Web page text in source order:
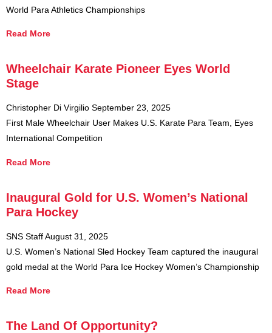
World Para Athletics Championships
Read More
Wheelchair Karate Pioneer Eyes World
Stage
Christopher Di Virgilio September 23, 2025
First Male Wheelchair User Makes U.S. Karate Para Team, Eyes
International Competition
Read More
Inaugural Gold for U.S. Women’s National
Para Hockey
SNS StaffAugust 31, 2025
U.S. Women’s National Sled Hockey Team captured the inaugural
gold medal at the World Para Ice Hockey Women’s Championship
Read More
The Land Of Opportunity?